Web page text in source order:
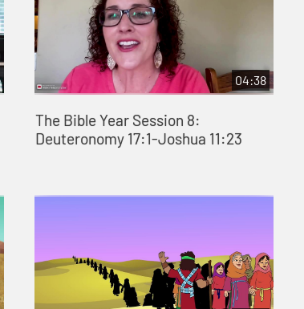
04:38
The Bible Year Session 8:
Deuteronomy 17:1-Joshua 11:23